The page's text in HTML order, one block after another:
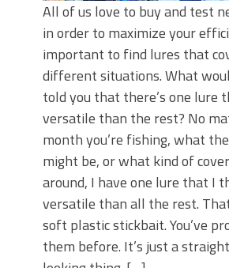
All of us love to buy and test
in order to maximize your
important to find lures that
different situations. What
told you that there’s one lure
versatile than the rest? No
month you’re fishing, what
might be, or what kind of
around, I have one lure that I
versatile than all the rest.
soft plastic stickbait. You’ve
them before. It’s just a